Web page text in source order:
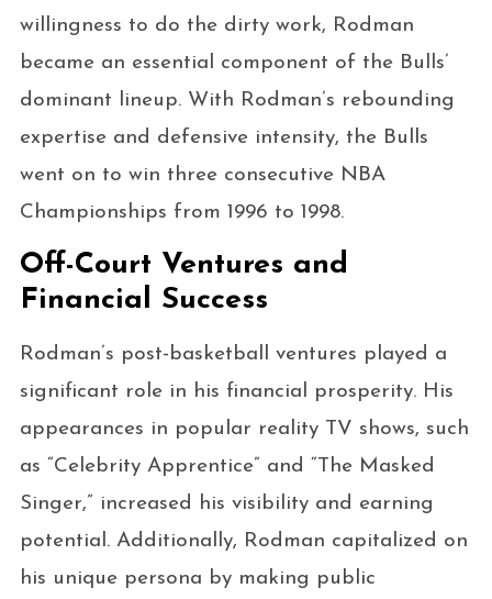
willingness to do the dirty work, Rodman
became an essential component of the Bulls’
dominant lineup. With Rodman’s rebounding
expertise and defensive intensity, the Bulls
went on to win three consecutive NBA
Championships from 1996 to 1998.
Off-Court Ventures and
Financial Success
Rodman’s post-basketball ventures played a
significant role in his financial prosperity. His
appearances in popular reality TV shows, such
as “Celebrity Apprentice” and “The Masked
Singer,” increased his visibility and earning
potential. Additionally, Rodman capitalized on
his unique persona by making public